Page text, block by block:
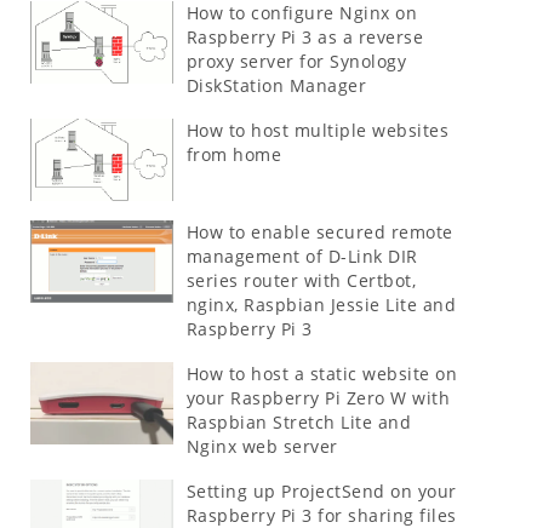
How to configure Nginx on
Raspberry Pi 3 as a reverse
proxy server for Synology
DiskStation Manager
How to host multiple websites
from home
How to enable secured remote
management of D-Link DIR
series router with Certbot,
nginx, Raspbian Jessie Lite and
Raspberry Pi 3
How to host a static website on
your Raspberry Pi Zero W with
Raspbian Stretch Lite and
Nginx web server
Setting up ProjectSend on your
Raspberry Pi 3 for sharing files